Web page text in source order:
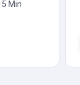
Min